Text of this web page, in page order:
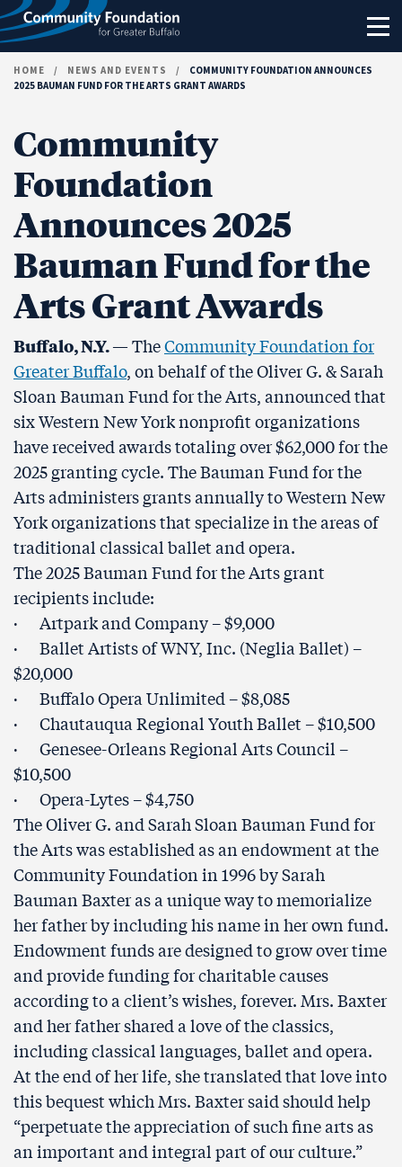
Skip to content
HOME / NEWS AND EVENTS /
COMMUNITY FOUNDATION ANNOUNCES
2025 BAUMAN FUND FOR THE ARTS GRANT AWARDS
Community
Foundation
Announces 2025
Bauman Fund for the
Arts Grant Awards
Buffalo, N.Y.— TheCommunity Foundation for
Greater Buffalo, on behalf of the Oliver G. & Sarah
Sloan Bauman Fund for the Arts, announced that
six Western New York nonprofit organizations
have received awards totaling over $62,000 for the
2025 granting cycle. The Bauman Fund for the
Arts administers grants annually to Western New
York organizations that specialize in the areas of
traditional classical ballet and opera.
The 2025 Bauman Fund for the Arts grant
recipients include:
· Artpark and Company – $9,000
· Ballet Artists of WNY, Inc. (Neglia Ballet) –
$20,000
· Buffalo Opera Unlimited – $8,085
· Chautauqua Regional Youth Ballet – $10,500
· Genesee-Orleans Regional Arts Council –
$10,500
· Opera-Lytes – $4,750
The Oliver G. and Sarah Sloan Bauman Fund for
the Arts was established as an endowment at the
Community Foundation in 1996 by Sarah
Bauman Baxter as a unique way to memorialize
her father by including his name in her own fund.
Endowment funds are designed to grow over time
and provide funding for charitable causes
according to a client’s wishes, forever. Mrs. Baxter
and her father shared a love of the classics,
including classical languages, ballet and opera.
At the end of her life, she translated that love into
this bequest which Mrs. Baxter said should help
“perpetuate the appreciation of such fine arts as
an important and integral part of our culture.”